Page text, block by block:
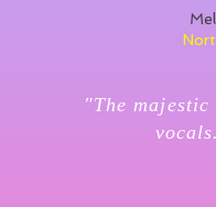
"The